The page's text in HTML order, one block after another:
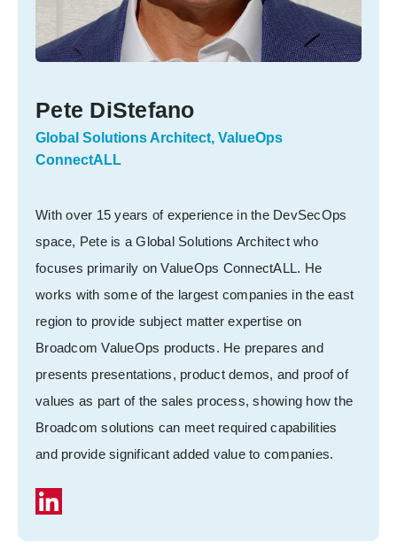
Pete DiStefano
Global Solutions Architect, ValueOps
ConnectALL
With over 15 years of experience in the DevSecOps
space, Pete is a Global Solutions Architect who
focuses primarily on ValueOps ConnectALL. He
works with some of the largest companies in the east
region to provide subject matter expertise on
Broadcom ValueOps products. He prepares and
presents presentations, product demos, and proof of
values as part of the sales process, showing how the
Broadcom solutions can meet required capabilities
and provide significant added value to companies.